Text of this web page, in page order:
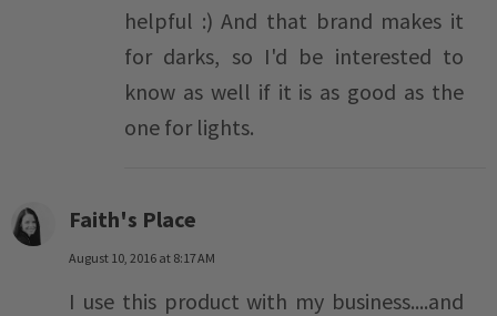
helpful :) And that brand makes it
for darks, so I'd be interested to
know as well if it is as good as the
one for lights.
Faith's Place
August 10, 2016 at 8:17 AM
I use this product with my business....and